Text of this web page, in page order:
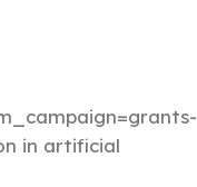
in artificial